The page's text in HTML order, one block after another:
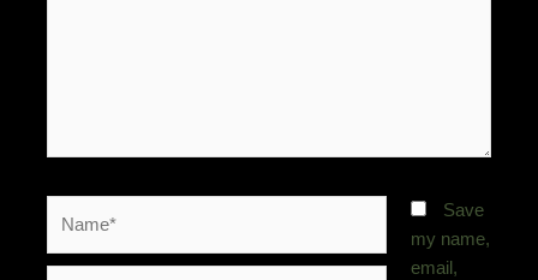
Save
my name,
email,